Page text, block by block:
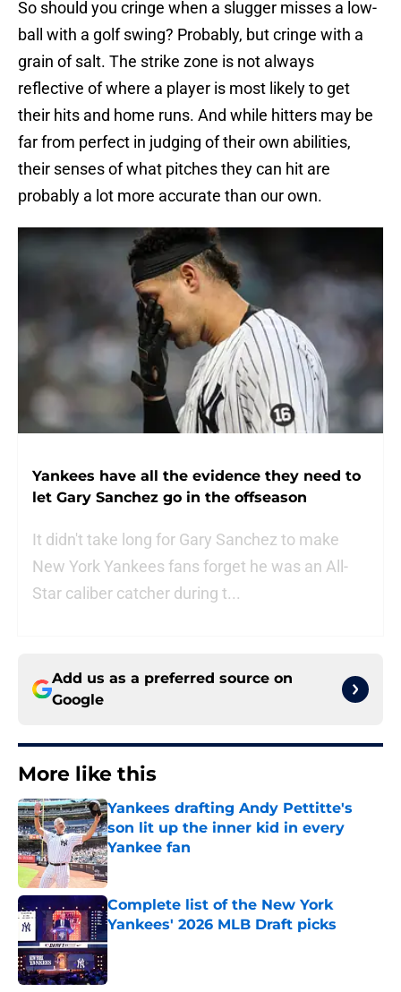
So should you cringe when a slugger misses a low-
ball with a golf swing? Probably, but cringe with a
grain of salt. The strike zone is not always
reflective of where a player is most likely to get
their hits and home runs. And while hitters may be
far from perfect in judging of their own abilities,
their senses of what pitches they can hit are
probably a lot more accurate than our own.
Yankees have all the evidence they need to
let Gary Sanchez go in the offseason
It didn't take long for Gary Sanchez to make
New York Yankees fans forget he was an All-
Star caliber catcher during t...
Add us as a preferred source on
Google
More like this
Yankees drafting Andy Pettitte's
son lit up the inner kid in every
Yankee fan
Published by on Invalid Date
Complete list of the New York
Yankees' 2026 MLB Draft picks
Published by on Invalid Date